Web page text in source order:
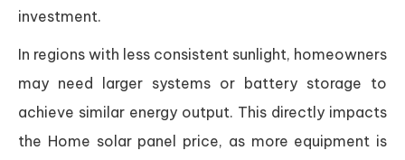
investment.
In regions with less consistent sunlight, homeowners
may need larger systems or battery storage to
achieve similar energy output. This directly impacts
the Home solar panel price, as more equipment is